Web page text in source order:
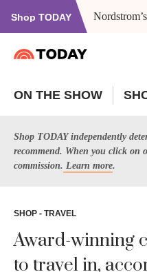
Shop TODAY
ON THE SHOW
Shop TODAY independently
recommend. When you click on
commission. Learn more.
SHOP - TRAVEL
Award-winning
to travel in,